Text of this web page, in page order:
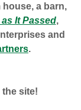
a barn,
It Passed,
and
.
site!